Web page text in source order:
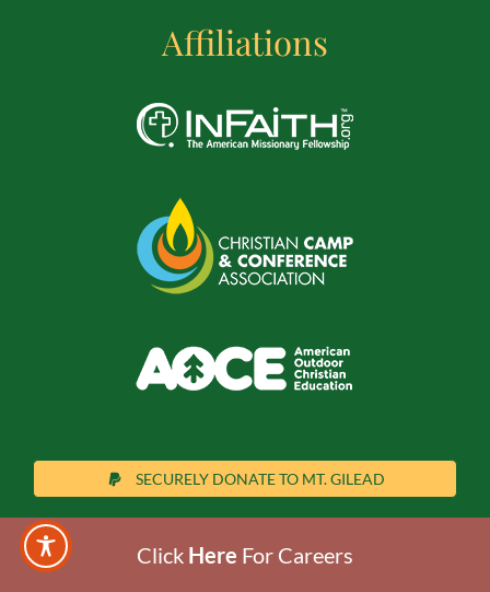
Affiliations
SECURELY DONATE TO MT. GILEAD
Click Here For Careers